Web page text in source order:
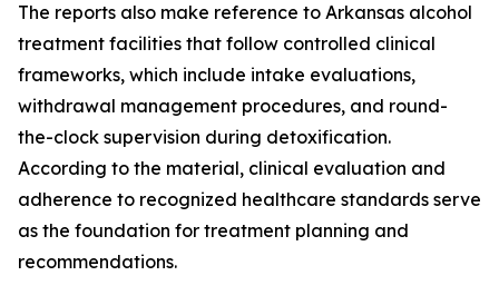
The reports also make reference to Arkansas alcohol
treatment facilities that follow controlled clinical
frameworks, which include intake evaluations,
withdrawal management procedures, and round-
the-clock supervision during detoxification.
According to the material, clinical evaluation and
adherence to recognized healthcare standards serve
as the foundation for treatment planning and
recommendations.